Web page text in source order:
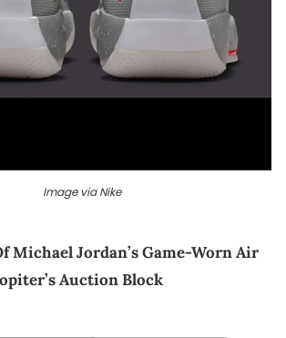
Image via Nike
Michael Jordan’s Game-Worn Air
Auction Block